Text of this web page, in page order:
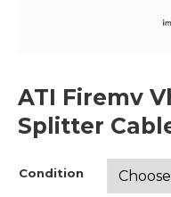
ATI Firemv
Splitter
Condition